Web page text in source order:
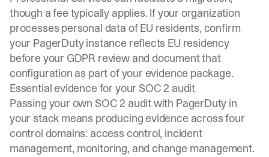
though a fee typically applies. If your organization
processes personal data of EU residents, confirm
your PagerDuty instance reflects EU residency
before your GDPR review and document that
configuration as part of your evidence package.
Essential evidence for your SOC 2 audit
Passing your own SOC 2 audit with PagerDuty in
your stack means producing evidence across four
control domains: access control, incident
management, monitoring, and change management.